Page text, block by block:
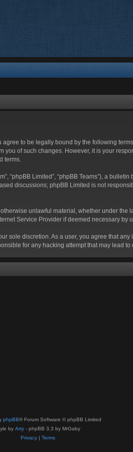
agree to be legally bound by the following
of such changes. However, it is your
terms.
“phpBB Limited”, “phpBB Teams”), a
discussions; phpBB Limited is not
unlawful material, whether under the
Service Provider if deemed necessary by
sole discretion. As a user, you agree that
for any hacking attempt that may lead to
phpBB® Forum Software © phpBB Limited
by Arty - phpBB 3.3 by MrGaby
Privacy| Terms